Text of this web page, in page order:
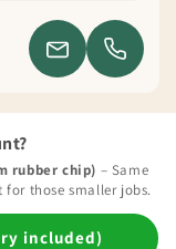
rubber chip) – Same
those smaller jobs.
included)